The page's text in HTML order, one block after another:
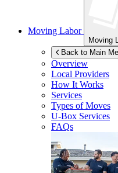
Moving Labor
Moving
Back to Main
Overview
Local Providers
How It Works
Services
Types of Moves
U-Box Services
FAQs